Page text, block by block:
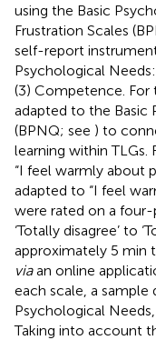
using the Basic
Frustration Scales
self-report
Psychological
(3) Competence. For
adapted to the Basic
(BPNQ; see ) to
learning within
“I feel warmly about
adapted to “I feel
were rated on a
‘Totally disagree’ to
approximately 5 min
viaan online
each scale, a sample
Psychological
Taking into account